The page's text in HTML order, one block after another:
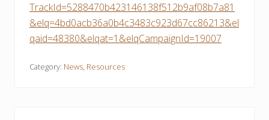
TrackId=5288470b423146138f512b9af08b7a81
&elq=4bd0acb36a0b4c3483c923d67cc86213&el
qaid=48380&elqat=1&elqCampaignId=19007
Category: News, Resources